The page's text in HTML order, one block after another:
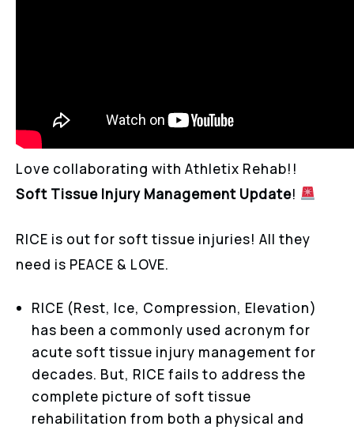
Love collaborating with Athletix Rehab!!
Soft Tissue Injury Management Update!
RICE is out for soft tissue injuries! All they
need is PEACE & LOVE.
RICE (Rest, Ice, Compression, Elevation)
has been a commonly used acronym for
acute soft tissue injury management for
decades. But, RICE fails to address the
complete picture of soft tissue
rehabilitation from both a physical and